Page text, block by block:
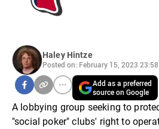
Haley Hintze
Posted on: February 15, 2023
Add as a preferred
source on Google
A lobbying group seeking to
"social poker" clubs' right to